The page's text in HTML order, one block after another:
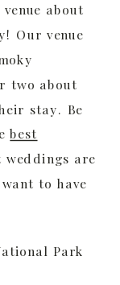
about
Our venue
two about
stay. Be
best
weddings are
to have